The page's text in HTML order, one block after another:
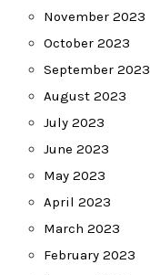
November 2023
October 2023
September 2023
August 2023
July 2023
June 2023
May 2023
April 2023
March 2023
February 2023